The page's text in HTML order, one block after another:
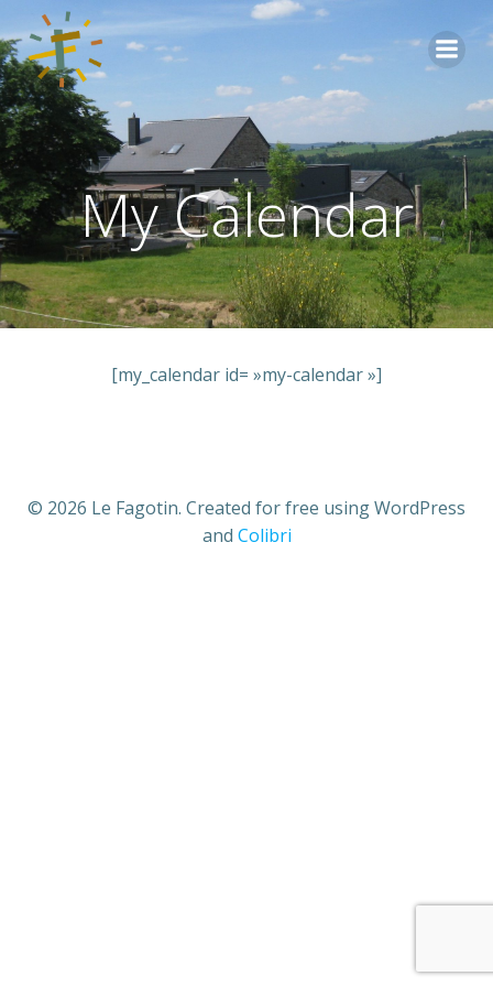
Aller
My Calendar
[my_calendar id= »my-calendar »]
© 2026 Le Fagotin. Created for free using WordPress
and Colibri